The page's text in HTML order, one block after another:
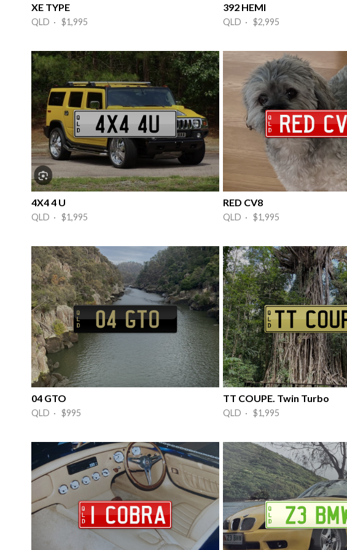
XE TYPE
QLD · $1,995
392 HEMI
QLD · $2,995
4X4 4 U
QLD · $1,995
RED CV8
QLD · $1,995
04 GTO
QLD · $995
TT COUPE. Twin Turbo
QLD · $1,995